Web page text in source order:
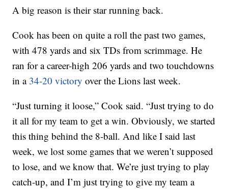
A big reason is their star running back.
Cook has been on quite a roll the past two games,
with 478 yards and six TDs from scrimmage. He
ran for a career-high 206 yards and two touchdowns
in a 34-20 victory over the Lions last week.
“Just turning it loose,” Cook said. “Just trying to do
it all for my team to get a win. Obviously, we started
this thing behind the 8-ball. And like I said last
week, we lost some games that we weren’t supposed
to lose, and we know that. We’re just trying to play
catch-up, and I’m just trying to give my team a